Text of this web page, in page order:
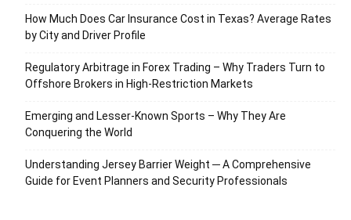
How Much Does Car Insurance Cost in Texas? Average Rates
by City and Driver Profile
Regulatory Arbitrage in Forex Trading – Why Traders Turn to
Offshore Brokers in High-Restriction Markets
Emerging and Lesser-Known Sports – Why They Are
Conquering the World
Understanding Jersey Barrier Weight ─ A Comprehensive
Guide for Event Planners and Security Professionals